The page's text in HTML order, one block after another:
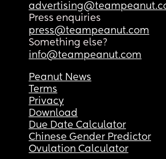
Press enquiries
press@teampeanut.com
Something else?
info@teampeanut.com
Peanut News
Terms
Privacy
Download
Due Date Calculator
Chinese Gender Predictor
Ovulation Calculator